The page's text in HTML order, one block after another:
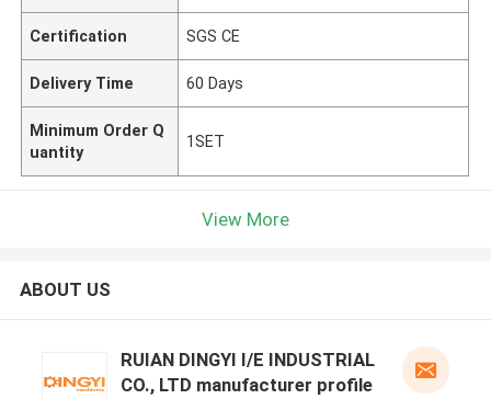
Certification SGS CE
Delivery Time 60 Days
Minimum Order Q
uantity
1SET
View More
ABOUT US
RUIAN DINGYI I/E INDUSTRIAL
CO., LTD manufacturer profile